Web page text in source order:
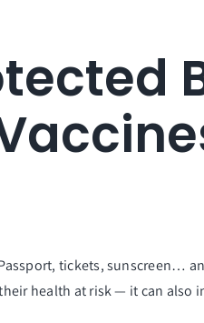
tickets, sunscreen…
health at risk — it can also